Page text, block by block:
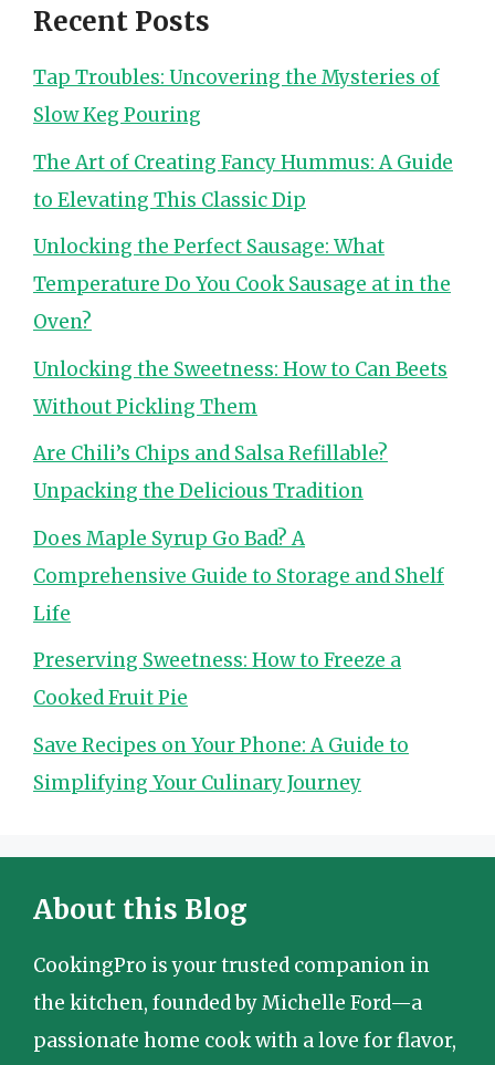
Recent Posts
Tap Troubles: Uncovering the Mysteries of
Slow Keg Pouring
The Art of Creating Fancy Hummus: A Guide
to Elevating This Classic Dip
Unlocking the Perfect Sausage: What
Temperature Do You Cook Sausage at in the
Oven?
Unlocking the Sweetness: How to Can Beets
Without Pickling Them
Are Chili’s Chips and Salsa Refillable?
Unpacking the Delicious Tradition
Does Maple Syrup Go Bad? A
Comprehensive Guide to Storage and Shelf
Life
Preserving Sweetness: How to Freeze a
Cooked Fruit Pie
Save Recipes on Your Phone: A Guide to
Simplifying Your Culinary Journey
About this Blog
CookingPro is your trusted companion in
the kitchen, founded by Michelle Ford—a
passionate home cook with a love for flavor,